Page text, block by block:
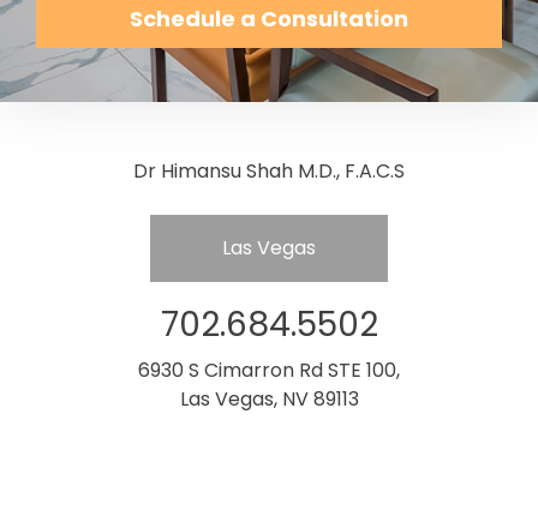
Schedule a Consultation
Dr Himansu Shah M.D., F.A.C.S
Las Vegas
702.684.5502
6930 S Cimarron Rd STE 100,
Las Vegas, NV 89113